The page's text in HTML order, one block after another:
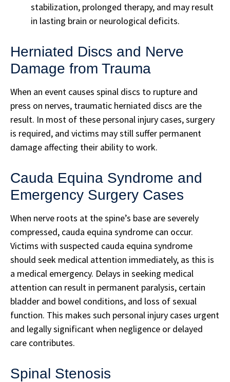
stabilization, prolonged therapy, and may result
in lasting brain or neurological deficits.
Herniated Discs and Nerve
Damage from Trauma
When an event causes spinal discs to rupture and
press on nerves, traumatic herniated discs are the
result. In most of these personal injury cases, surgery
is required, and victims may still suffer permanent
damage affecting their ability to work.
Cauda Equina Syndrome and
Emergency Surgery Cases
When nerve roots at the spine’s base are severely
compressed, cauda equina syndrome can occur.
Victims with suspected cauda equina syndrome
should seek medical attention immediately, as this is
a medical emergency. Delays in seeking medical
attention can result in permanent paralysis, certain
bladder and bowel conditions, and loss of sexual
function. This makes such personal injury cases urgent
and legally significant when negligence or delayed
care contributes.
Spinal Stenosis